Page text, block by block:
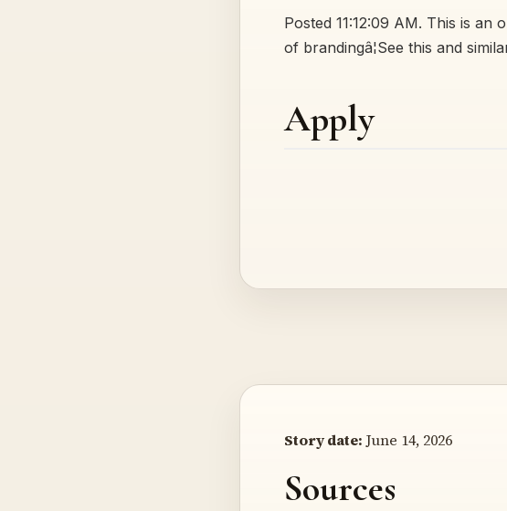
Posted 11:12:09 AM. This is
of brandingâ¦See this and
Apply
Story date: June 14, 2026
Sources